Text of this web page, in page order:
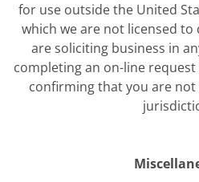
for use outside the United
which we are not licensed
are soliciting business in
completing an on-line
confirming that you are not